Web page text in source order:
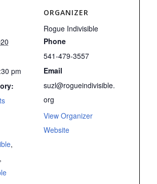
pm
,
,
ORGANIZER
Rogue Indivisible
Phone
541-479-3557
Email
suzl@rogueindivisible.
org
View Organizer
Website